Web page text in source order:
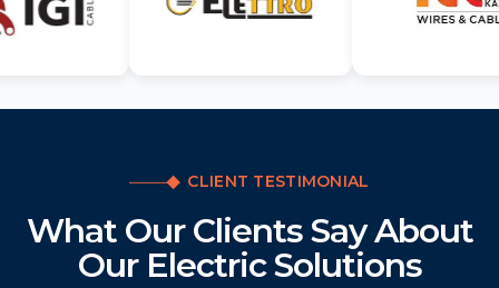
CLIENT TESTIMONIAL
What Our Clients Say About
Our Electric Solutions